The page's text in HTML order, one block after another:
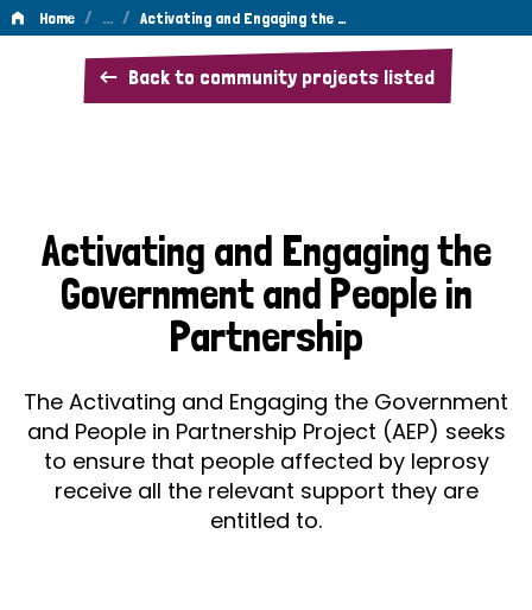
Home / … / Activating and Engaging the …
Back to community projects listed
Activating
and
Government
and
People
in
Partnership
Activating and Engaging the
Government and People in
Partnership
The Activating and Engaging the Government
and People in Partnership Project (AEP) seeks
to ensure that people affected by leprosy
receive all the relevant support they are
entitled to.